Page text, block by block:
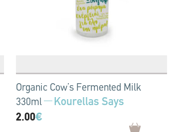
Organic Cow’s Fermented Milk
330ml
Kourellas Says
2.00€